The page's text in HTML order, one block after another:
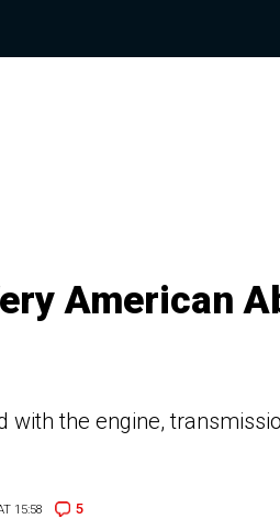
American
the engine,
15:58 5